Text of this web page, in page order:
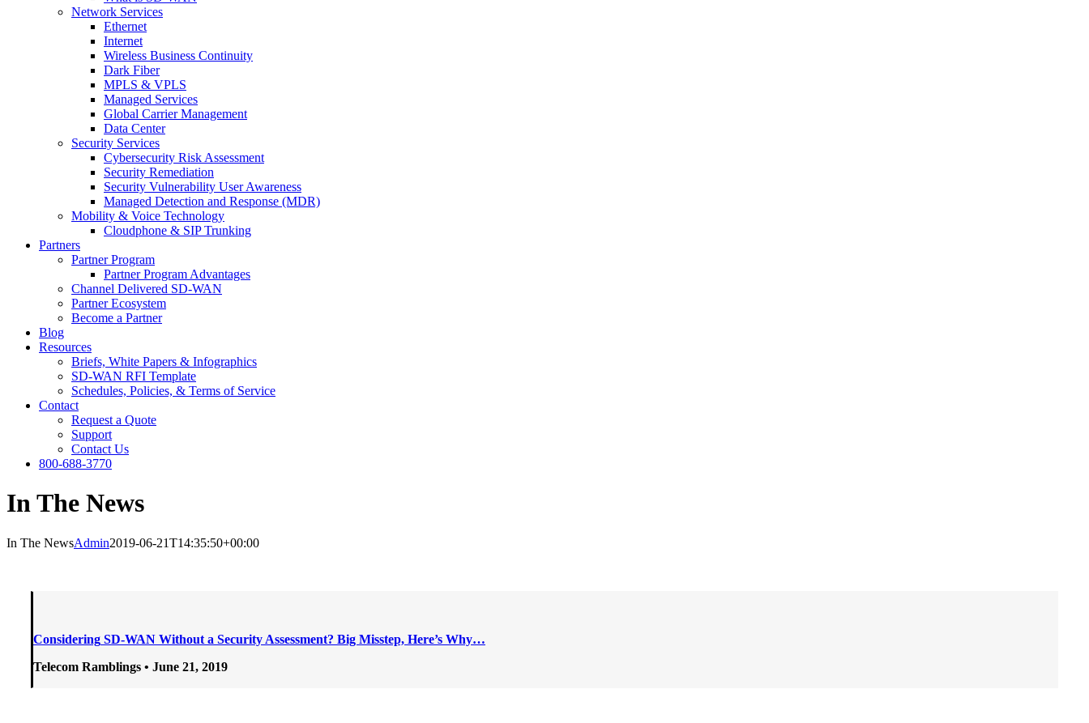
Network Services
Ethernet
Internet
Wireless Business Continuity
Dark Fiber
MPLS & VPLS
Managed Services
Global Carrier Management
Data Center
Security Services
Cybersecurity Risk Assessment
Security Remediation
Security Vulnerability User Awareness
Managed Detection and Response (MDR)
Mobility & Voice Technology
Cloudphone & SIP Trunking
Partners
Partner Program
Partner Program Advantages
Channel Delivered SD-WAN
Partner Ecosystem
Become a Partner
Blog
Resources
Briefs, White Papers & Infographics
SD-WAN RFI Template
Schedules, Policies, & Terms of Service
Contact
Request a Quote
Support
Contact Us
800-688-3770
In The News
In The NewsAdmin2019-06-21T14:35:50+00:00
Considering SD-WAN Without a Security Assessment? Big Misstep, Here’s Why…
Telecom Ramblings • June 21, 2019